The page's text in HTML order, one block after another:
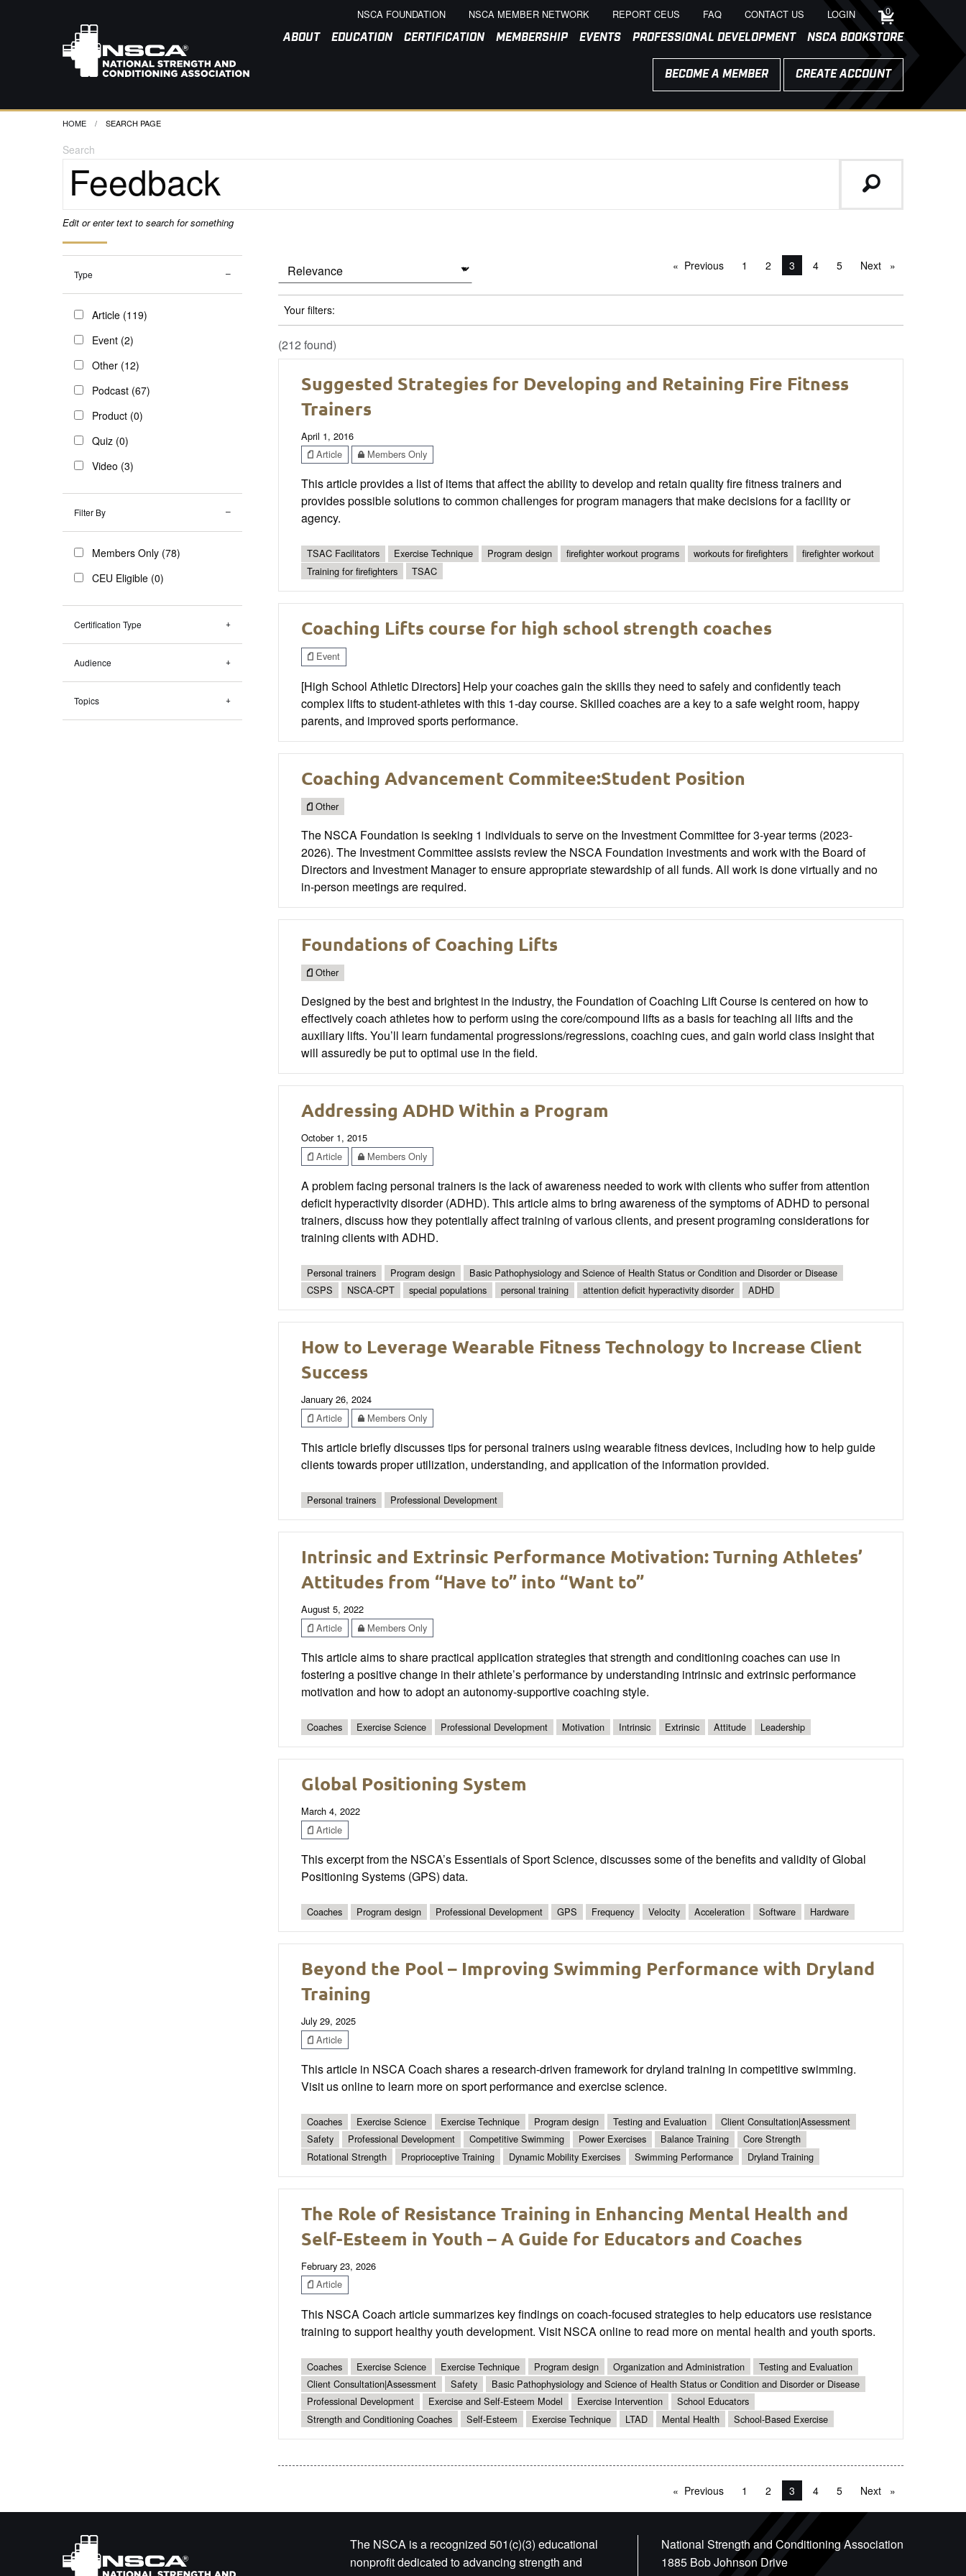
NSCA FOUNDATION NSCA MEMBER NETWORK REPORT CEUS FAQ CONTACT US LOGIN 0
ABOUT EDUCATION CERTIFICATION MEMBERSHIP EVENTS PROFESSIONAL DEVELOPMENT NSCA BOOKSTORE
BECOME A MEMBER CREATE ACCOUNT
HOME CURRENT:
SEARCH PAGE
Search
Edit or enter text to search for something
Type
Article (119)
Event (2)
Other (12)
Podcast (67)
Product (0)
Quiz (0)
Video (3)
Filter By
Members Only (78)
CEU Eligible (0)
Certification Type
Audience
Topics
Previouspage1 2 You're on page
3 4 5 Next page
Your filters:
(212 found)
Suggested Strategies for Developing and Retaining Fire Fitness
Trainers
April 1, 2016
Article
Members Only
This article provides a list of items that affect the ability to develop and retain quality fire fitness trainers and
provides possible solutions to common challenges for program managers that make decisions for a facility or
agency.
TSAC Facilitators Exercise Technique Program design firefighter workout programs workouts for firefighters
firefighter workout
Training for firefighters
TSAC
Coaching Lifts course for high school strength coaches
Event
[High School Athletic Directors] Help your coaches gain the skills they need to safely and confidently teach
complex lifts to student-athletes with this 1-day course. Skilled coaches are a key to a safe weight room, happy
parents, and improved sports performance.
Coaching Advancement Commitee:Student Position
Other
The NSCA Foundation is seeking 1 individuals to serve on the Investment Committee for 3-year terms (2023-
2026). The Investment Committee assists review the NSCA Foundation investments and work with the Board of
Directors and Investment Manager to ensure appropriate stewardship of all funds. All work is done virtually and no
in-person meetings are required.
Foundations of Coaching Lifts
Other
Designed by the best and brightest in the industry, the Foundation of Coaching Lift Course is centered on how to
effectively coach athletes how to perform using the core/compound lifts as a basis for teaching all lifts and the
auxiliary lifts. You’ll learn fundamental progressions/regressions, coaching cues, and gain world class insight that
will assuredly be put to optimal use in the field.
Addressing ADHD Within a Program
October 1, 2015
Article
Members Only
A problem facing personal trainers is the lack of awareness needed to work with clients who suffer from attention
deficit hyperactivity disorder (ADHD). This article aims to bring awareness of the symptoms of ADHD to personal
trainers, discuss how they potentially affect training of various clients, and present programing considerations for
training clients with ADHD.
Personal trainers Program design
Basic Pathophysiology and Science of Health Status or Condition and Disorder or Disease
CSPS
NSCA-CPT special populations personal training attention deficit hyperactivity disorder ADHD
How to Leverage Wearable Fitness Technology to Increase Client
Success
January 26, 2024
Article
Members Only
This article briefly discusses tips for personal trainers using wearable fitness devices, including how to help guide
clients towards proper utilization, understanding, and application of the information provided.
Personal trainers Professional Development
Intrinsic and Extrinsic Performance Motivation: Turning Athletes’
Attitudes from “Have to” into “Want to”
August 5, 2022
Article
Members Only
This article aims to share practical application strategies that strength and conditioning coaches can use in
fostering a positive change in their athlete’s performance by understanding intrinsic and extrinsic performance
motivation and how to adopt an autonomy-supportive coaching style.
Coaches Exercise Science Professional Development Motivation Intrinsic Extrinsic Attitude Leadership
Global Positioning System
March 4, 2022
Article
This excerpt from the NSCA’s Essentials of Sport Science, discusses some of the benefits and validity of Global
Positioning Systems (GPS) data.
Coaches Program design Professional Development GPS Frequency Velocity Acceleration Software Hardware
Beyond the Pool – Improving Swimming Performance with Dryland
Training
July 29, 2025
Article
This article in NSCA Coach shares a research-driven framework for dryland training in competitive swimming.
Visit us online to learn more on sport performance and exercise science.
Coaches Exercise Science Exercise Technique Program design Testing and Evaluation
Client Consultation|Assessment
Safety
Professional Development Competitive Swimming Power Exercises Balance Training
Core Strength
Rotational Strength
Proprioceptive Training Dynamic Mobility Exercises Swimming Performance Dryland Training
The Role of Resistance Training in Enhancing Mental Health and
Self-Esteem in Youth – A Guide for Educators and Coaches
February 23, 2026
Article
This NSCA Coach article summarizes key findings on coach-focused strategies to help educators use resistance
training to support healthy youth development. Visit NSCA online to read more on mental health and youth sports.
Coaches Exercise Science Exercise Technique Program design Organization and Administration
Testing and Evaluation
Client Consultation|Assessment
Safety
Basic Pathophysiology and Science of Health Status or Condition and Disorder or Disease
Professional Development
Exercise and Self-Esteem Model Exercise Intervention
School Educators
Strength and Conditioning Coaches
Self-Esteem Exercise Technique LTAD Mental Health School-Based Exercise
Previous page1 2 You're on page
3 4 5 Next page
The NSCA is a recognized 501(c)(3) educational
nonprofit dedicated to advancing strength and
National Strength and Conditioning Association
1885 Bob Johnson Drive